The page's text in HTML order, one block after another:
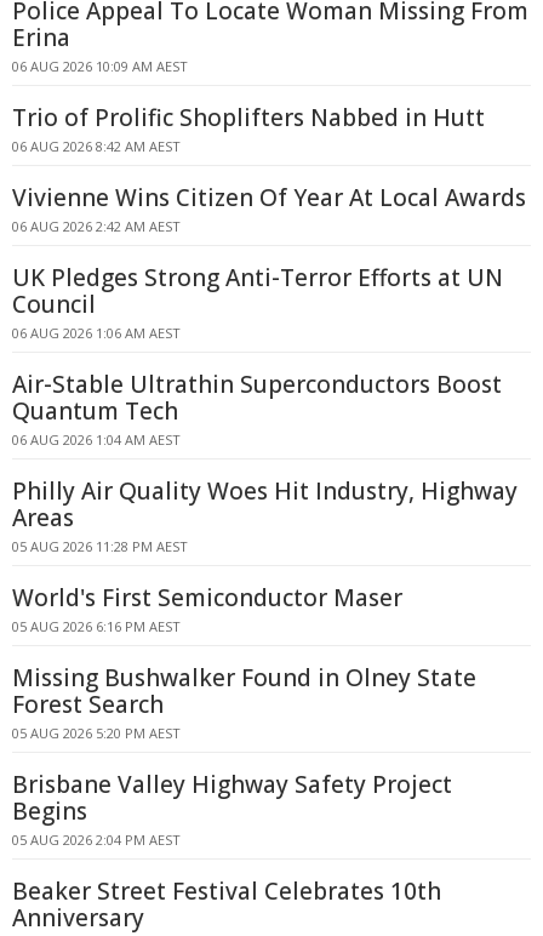
Police Appeal To Locate Woman Missing From
Erina
06 AUG 2026 10:09 AM AEST
Trio of Prolific Shoplifters Nabbed in Hutt
06 AUG 2026 8:42 AM AEST
Vivienne Wins Citizen Of Year At Local Awards
06 AUG 2026 2:42 AM AEST
UK Pledges Strong Anti-Terror Efforts at UN
Council
06 AUG 2026 1:06 AM AEST
Air-Stable Ultrathin Superconductors Boost
Quantum Tech
06 AUG 2026 1:04 AM AEST
Philly Air Quality Woes Hit Industry, Highway
Areas
05 AUG 2026 11:28 PM AEST
World's First Semiconductor Maser
05 AUG 2026 6:16 PM AEST
Missing Bushwalker Found in Olney State
Forest Search
05 AUG 2026 5:20 PM AEST
Brisbane Valley Highway Safety Project
Begins
05 AUG 2026 2:04 PM AEST
Beaker Street Festival Celebrates 10th
Anniversary